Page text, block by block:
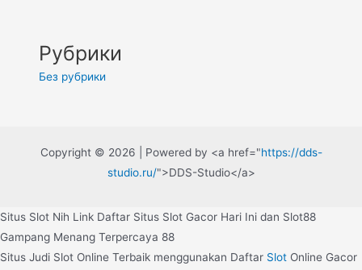
Рубрики
Без рубрики
Copyright © 2026 | Powered by <a href="https://dds-
studio.ru/">DDS-Studio</a>
Situs Slot Nih Link Daftar Situs Slot Gacor Hari Ini dan Slot88
Gampang Menang Terpercaya 88
Situs Judi Slot Online Terbaik menggunakan Daftar Slot Online Gacor